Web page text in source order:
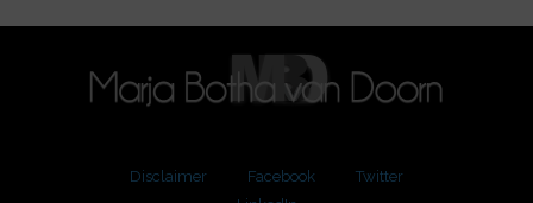
Disclaimer Facebook
Twitter